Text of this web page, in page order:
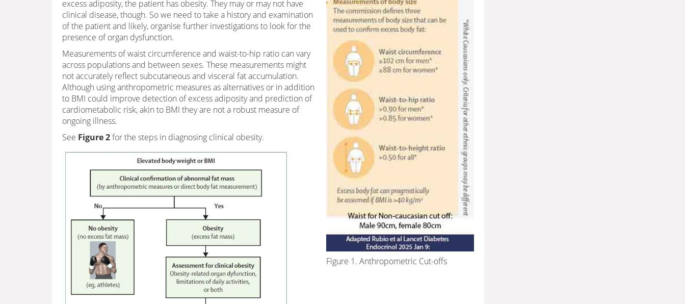
Figure 1. Anthropometric Cut-offs
excess adiposity, the patient has obesity. They may or may not have
clinical disease, though. So we need to take a history and examination
of the patient and likely, organise further investigations to look for the
presence of organ dysfunction.
Measurements of waist circumference and waist-to-hip ratio can vary
across populations and between sexes. These measurements might
not accurately reflect subcutaneous and visceral fat accumulation.
Although using anthropometric measures as alternatives or in addition
to BMI could improve detection of excess adiposity and prediction of
cardiometabolic risk, akin to BMI they are not a robust measure of
ongoing illness.
See Figure 2for the steps in diagnosing clinical obesity.